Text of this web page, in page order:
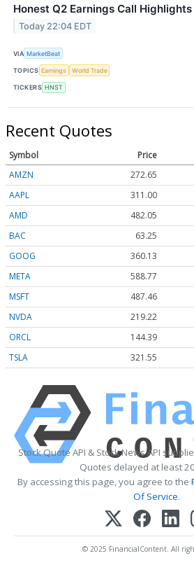
Honest Q2 Earnings Call Highlights
Today 22:04 EDT
VIA MarketBeat
TOPICS Earnings World Trade
TICKERS HNST
Recent Quotes
Symbol Price
AMZN
272.65
AAPL
311.00
AMD
482.05
BAC
63.25
GOOG
360.13
META
588.77
MSFT
487.46
NVDA
219.22
ORCL
144.39
TSLA
321.55
Stock Quote API & Stock News API
Quotes delayed at least
By accessing this page, you agree to the
Of Service.
© 2025 FinancialContent. All